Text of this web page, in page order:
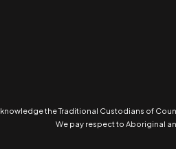
the Traditional Custodians of
We pay respect to Aboriginal